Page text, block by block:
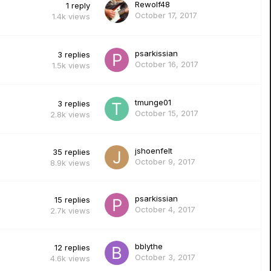
1 reply
1.4k views
Rewolf48
October 17, 2017
3 replies
1.5k views
psarkissian
October 16, 2017
3 replies
2.8k views
tmunge01
October 15, 2017
35 replies
8.9k views
jshoenfelt
October 9, 2017
15 replies
2.7k views
psarkissian
October 4, 2017
12 replies
4.6k views
bblythe
October 3, 2017